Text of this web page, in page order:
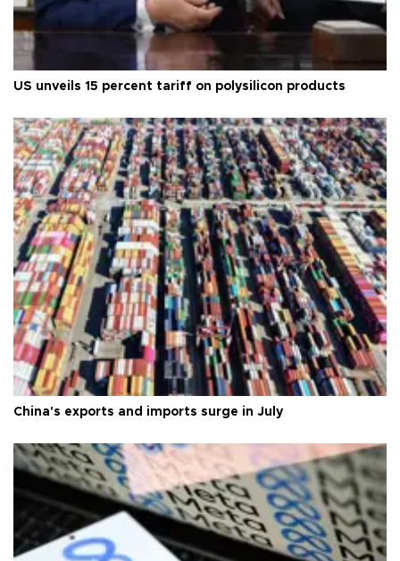
US unveils 15 percent tariff on polysilicon products
China's exports and imports surge in July